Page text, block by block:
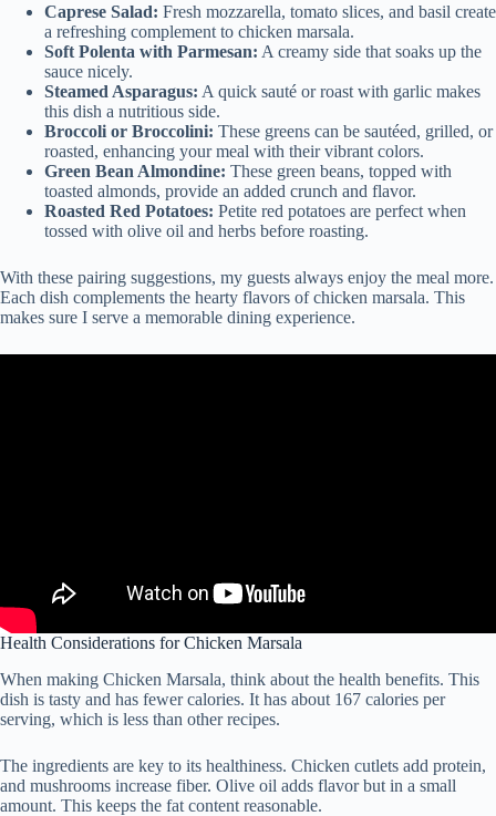
Caprese Salad: Fresh mozzarella, tomato slices, and basil create
a refreshing complement to chicken marsala.
Soft Polenta with Parmesan: A creamy side that soaks up the
sauce nicely.
Steamed Asparagus: A quick sauté or roast with garlic makes
this dish a nutritious side.
Broccoli or Broccolini: These greens can be sautéed, grilled, or
roasted, enhancing your meal with their vibrant colors.
Green Bean Almondine: These green beans, topped with
toasted almonds, provide an added crunch and flavor.
Roasted Red Potatoes: Petite red potatoes are perfect when
tossed with olive oil and herbs before roasting.
With these pairing suggestions, my guests always enjoy the meal more.
Each dish complements the hearty flavors of chicken marsala. This
makes sure I serve a memorable dining experience.
Health Considerations for Chicken Marsala
When making Chicken Marsala, think about the health benefits. This
dish is tasty and has fewer calories. It has about 167 calories per
serving, which is less than other recipes.
The ingredients are key to its healthiness. Chicken cutlets add protein,
and mushrooms increase fiber. Olive oil adds flavor but in a small
amount. This keeps the fat content reasonable.